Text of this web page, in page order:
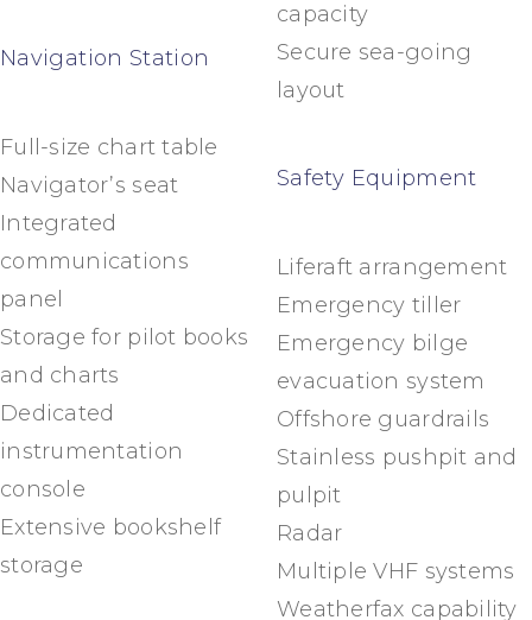
Navigation Station
Full-size chart table
Navigator’s seat
Integrated
communications
panel
Storage for pilot books
and charts
Dedicated
instrumentation
console
Extensive bookshelf
storage
capacity
Secure sea-going
layout
Safety Equipment
Liferaft arrangement
Emergency tiller
Emergency bilge
evacuation system
Offshore guardrails
Stainless pushpit and
pulpit
Radar
Multiple VHF systems
Weatherfax capability